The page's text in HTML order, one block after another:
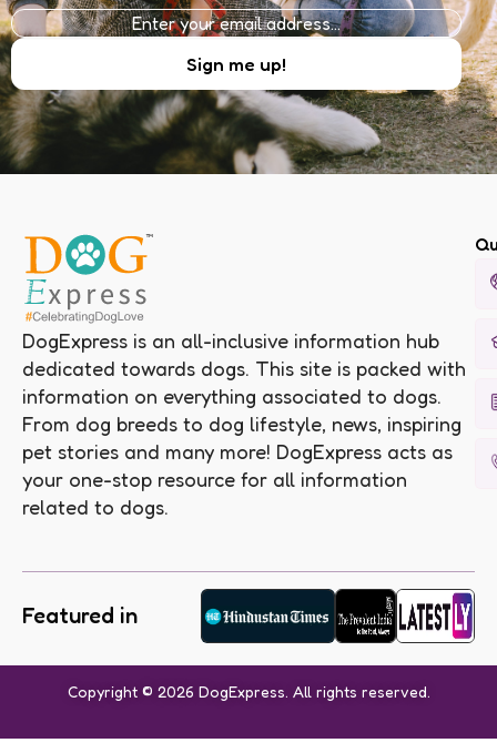
DogExpress is an all-inclusive information hub
dedicated towards dogs. This site is packed with
information on everything associated to dogs.
From dog breeds to dog lifestyle, news, inspiring
pet stories and many more! DogExpress acts as
your one-stop resource for all information
related to dogs.
Featured in
Copyright © 2026 DogExpress. All rights reserved.